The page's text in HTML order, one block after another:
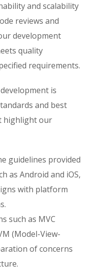
and scalability
reviews and
development
quality
requirements.
is
and best
highlight our
guidelines provided
as Android and iOS,
with platform
such as MVC
(Model-View-
of concerns